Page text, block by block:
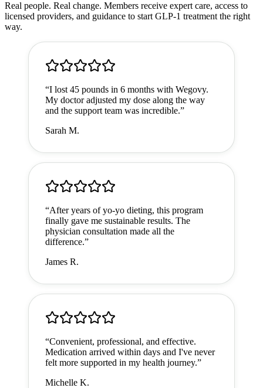
Real people. Real change. Members receive expert care, access to
licensed providers, and guidance to start GLP-1 treatment the right
way.
“I lost 45 pounds in 6 months with Wegovy.
My doctor adjusted my dose along the way
and the support team was incredible.”
Sarah M.
“After years of yo-yo dieting, this program
finally gave me sustainable results. The
physician consultation made all the
difference.”
James R.
“Convenient, professional, and effective.
Medication arrived within days and I've never
felt more supported in my health journey.”
Michelle K.